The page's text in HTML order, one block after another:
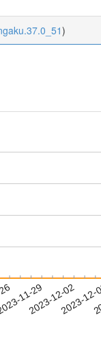
)
11-29
2023-12-02
2023-